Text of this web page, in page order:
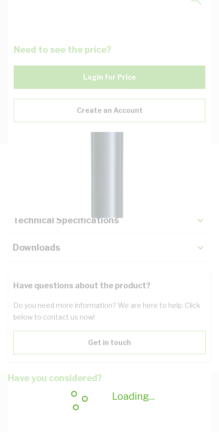
Loading...
Need to see the price?
Login for Price
Create an Account
Technical Specifications
Downloads
Have questions about the product?
Do you need more information? We are here to help. Click
below to contact us now!
Get in touch
Have you considered?